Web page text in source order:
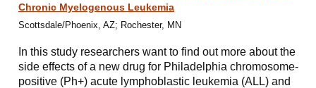
Chronic Myelogenous Leukemia
Scottsdale/Phoenix, AZ; Rochester, MN
In this study researchers want to find out more about the
side effects of a new drug for Philadelphia chromosome-
positive (Ph+) acute lymphoblastic leukemia (ALL) and